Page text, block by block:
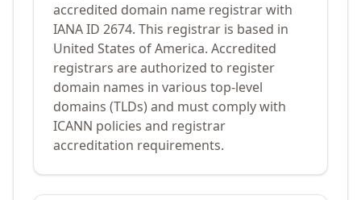
accredited domain name registrar with
IANA ID 2674. This registrar is based in
United States of America. Accredited
registrars are authorized to register
domain names in various top-level
domains (TLDs) and must comply with
ICANN policies and registrar
accreditation requirements.